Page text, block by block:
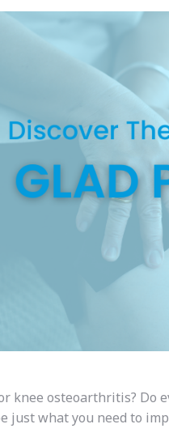
knee osteoarthritis? Do
just what you need to